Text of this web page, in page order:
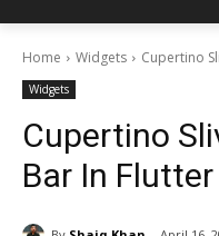
Home Widgets Cupertino
Widgets
Cupertino
Bar In Flutter